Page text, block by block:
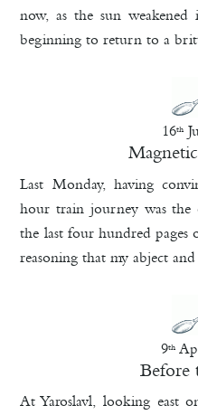
now, as the sun
beginning to return to a
16th
Last Monday, having
hour train journey was
the last four hundred pages
reasoning that my abject
9th
Before
At Yaroslavl, looking east